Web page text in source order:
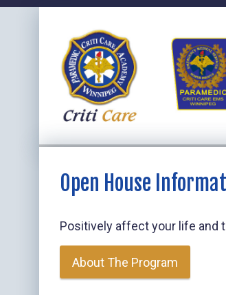
Open House
Positively affect your life and
About The Program